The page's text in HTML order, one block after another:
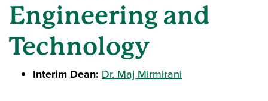
Engineering and
Technology
Interim Dean: Dr. Maj Mirmirani